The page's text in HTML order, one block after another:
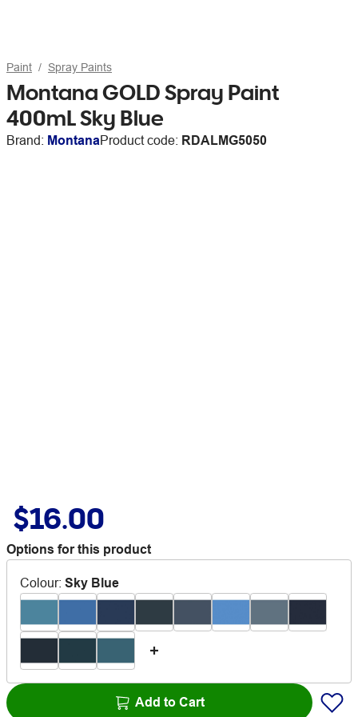
Paint Spray Paints
Montana GOLD Spray Paint
400mL Sky Blue
Brand: MontanaProduct code: RDALMG5050
$16.00
Options for this product
Colour: Sky Blue
Add to Cart